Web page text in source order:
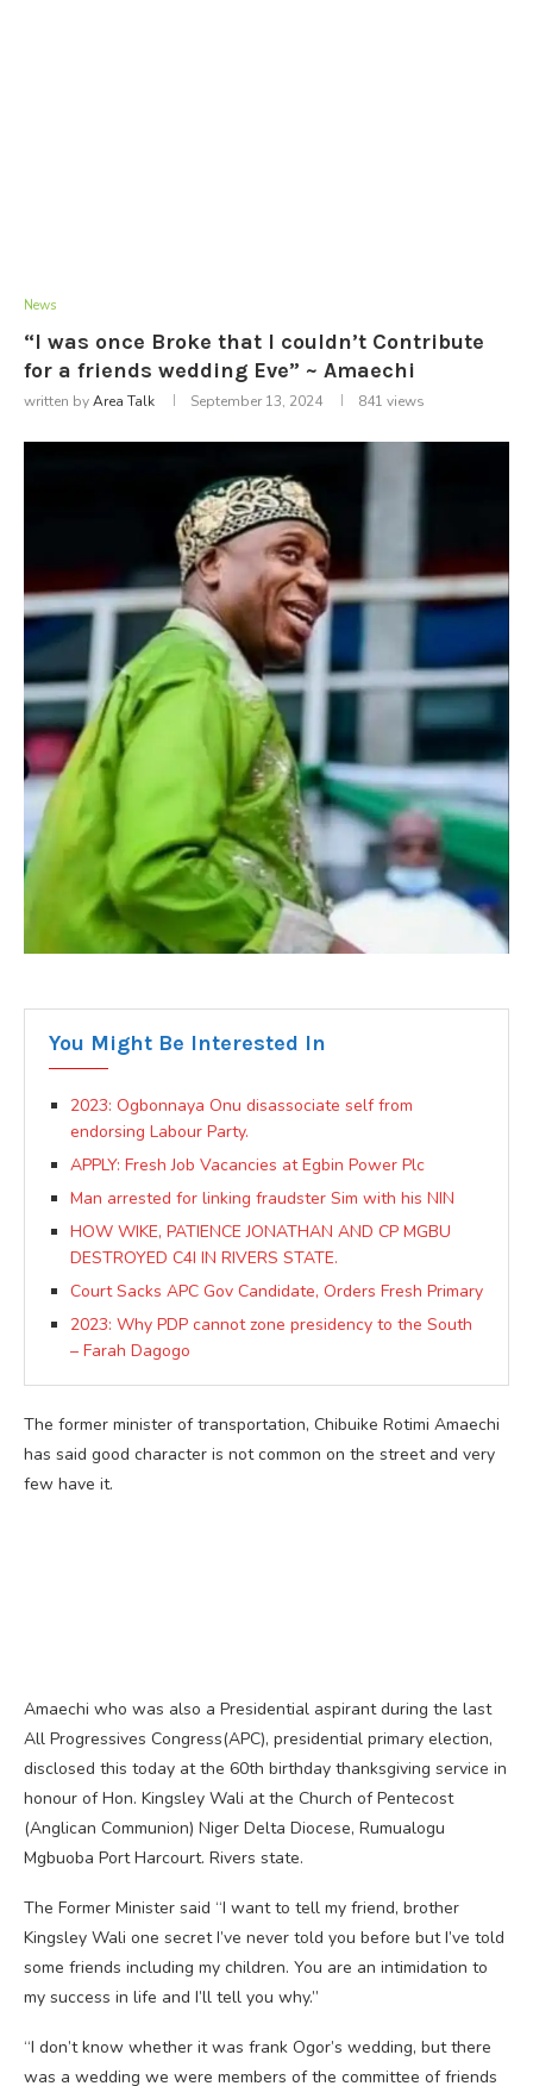
News
“I was once Broke that I couldn’t Contribute
for a friends wedding Eve” ~ Amaechi
written byArea Talk September 13, 2024 841 views
You Might Be Interested In
2023: Ogbonnaya Onu disassociate self from
endorsing Labour Party.
APPLY: Fresh Job Vacancies at Egbin Power Plc
Man arrested for linking fraudster Sim with his NIN
HOW WIKE, PATIENCE JONATHAN AND CP MGBU
DESTROYED C4I IN RIVERS STATE.
Court Sacks APC Gov Candidate, Orders Fresh Primary
2023: Why PDP cannot zone presidency to the South
– Farah Dagogo
The former minister of transportation, Chibuike Rotimi Amaechi
has said good character is not common on the street and very
few have it.
Amaechi who was also a Presidential aspirant during the last
All Progressives Congress(APC), presidential primary election,
disclosed this today at the 60th birthday thanksgiving service in
honour of Hon. Kingsley Wali at the Church of Pentecost
(Anglican Communion) Niger Delta Diocese, Rumualogu
Mgbuoba Port Harcourt. Rivers state.
The Former Minister said “I want to tell my friend, brother
Kingsley Wali one secret I’ve never told you before but I’ve told
some friends including my children. You are an intimidation to
my success in life and I’ll tell you why.”
“I don’t know whether it was frank Ogor’s wedding, but there
was a wedding we were members of the committee of friends